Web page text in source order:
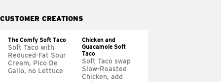
CUSTOMER CREATIONS
The Comfy Soft Taco
Soft Taco with
Reduced-Fat Sour
Cream, Pico De
Gallo, no Lettuce
Chicken and
Guacamole Soft
Taco
Soft Taco swap
Slow-Roasted
Chicken, add